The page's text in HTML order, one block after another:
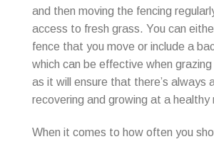
and then moving the fencing
access to fresh grass. You can
fence that you move or include a
which can be effective when grazing
as it will ensure that there’s always
recovering and growing at a healthy
When it comes to how often you